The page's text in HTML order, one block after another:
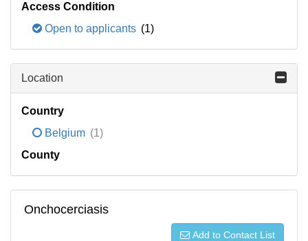
Access Condition
Open to applicants (1)
Location
Country
Belgium (1)
County
Onchocerciasis
Add to Contact List